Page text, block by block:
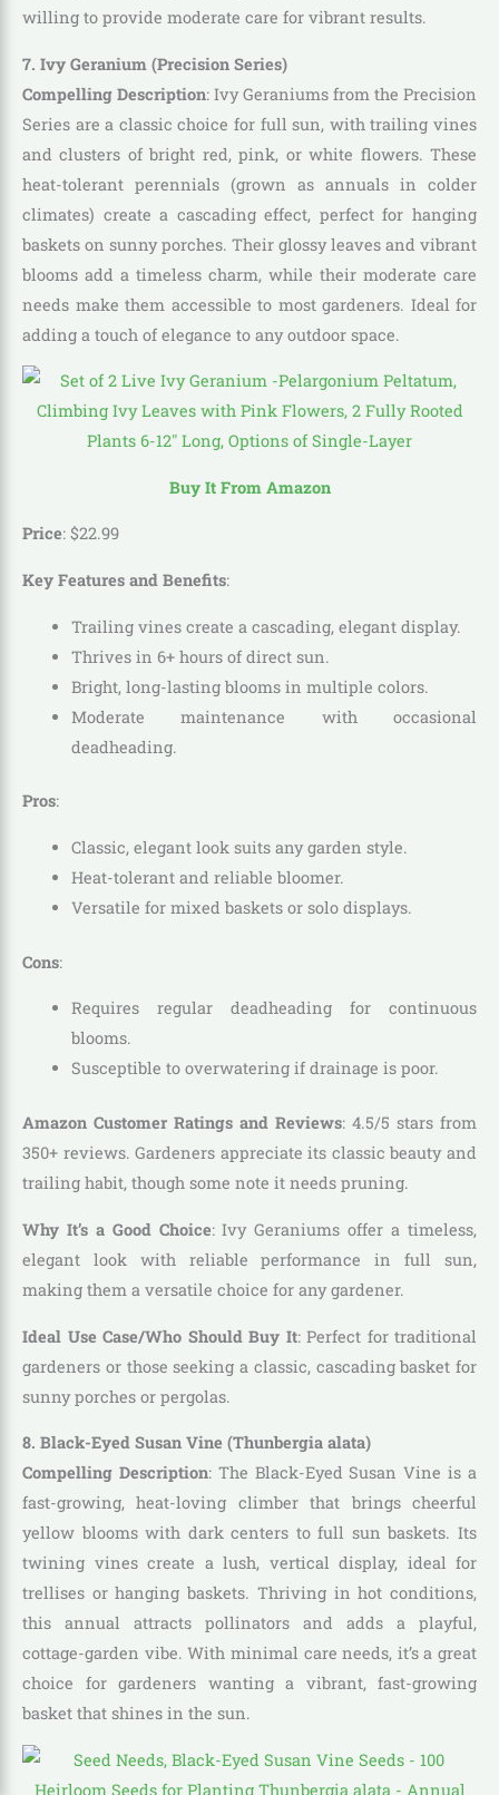
willing to provide moderate care for vibrant results.
7. Ivy Geranium (Precision Series)
Compelling Description: Ivy Geraniums from the Precision
Series are a classic choice for full sun, with trailing vines
and clusters of bright red, pink, or white flowers. These
heat-tolerant perennials (grown as annuals in colder
climates) create a cascading effect, perfect for hanging
baskets on sunny porches. Their glossy leaves and vibrant
blooms add a timeless charm, while their moderate care
needs make them accessible to most gardeners. Ideal for
adding a touch of elegance to any outdoor space.
Buy It From Amazon
Price: $22.99
Key Features and Benefits:
Trailing vines create a cascading, elegant display.
Thrives in 6+ hours of direct sun.
Bright, long-lasting blooms in multiple colors.
Moderate maintenance with occasional
deadheading.
Pros:
Classic, elegant look suits any garden style.
Heat-tolerant and reliable bloomer.
Versatile for mixed baskets or solo displays.
Cons:
Requires regular deadheading for continuous
blooms.
Susceptible to overwatering if drainage is poor.
Amazon Customer Ratings and Reviews: 4.5/5 stars from
350+ reviews. Gardeners appreciate its classic beauty and
trailing habit, though some note it needs pruning.
Why It’s a Good Choice: Ivy Geraniums offer a timeless,
elegant look with reliable performance in full sun,
making them a versatile choice for any gardener.
Ideal Use Case/Who Should Buy It: Perfect for traditional
gardeners or those seeking a classic, cascading basket for
sunny porches or pergolas.
8. Black-Eyed Susan Vine (Thunbergia alata)
Compelling Description: The Black-Eyed Susan Vine is a
fast-growing, heat-loving climber that brings cheerful
yellow blooms with dark centers to full sun baskets. Its
twining vines create a lush, vertical display, ideal for
trellises or hanging baskets. Thriving in hot conditions,
this annual attracts pollinators and adds a playful,
cottage-garden vibe. With minimal care needs, it’s a great
choice for gardeners wanting a vibrant, fast-growing
basket that shines in the sun.